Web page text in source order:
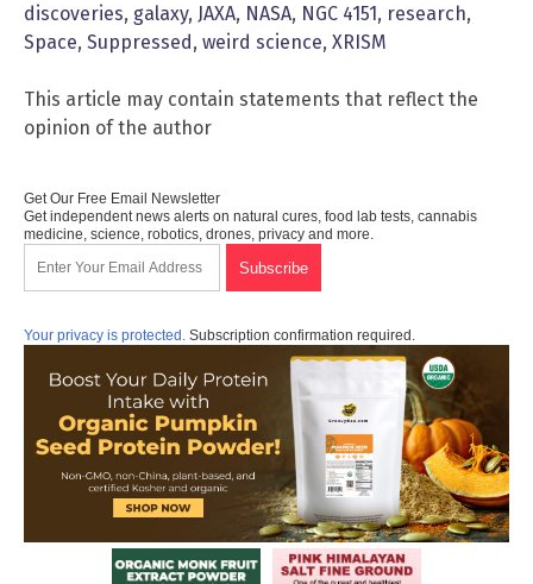
discoveries, galaxy, JAXA, NASA, NGC 4151, research,
Space, Suppressed, weird science, XRISM
This article may contain statements that reflect the
opinion of the author
Get Our Free Email Newsletter
Get independent news alerts on natural cures, food lab tests, cannabis
medicine, science, robotics, drones, privacy and more.
Your privacy is protected. Subscription confirmation required.